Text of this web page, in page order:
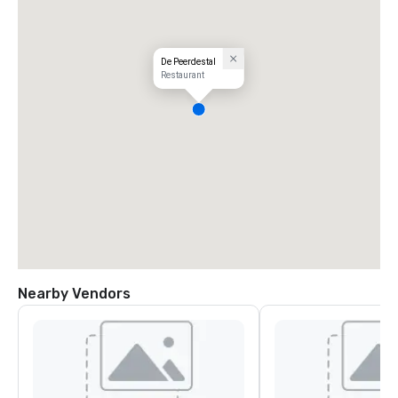
De Peerdestal
Restaurant
Nearby Vendors